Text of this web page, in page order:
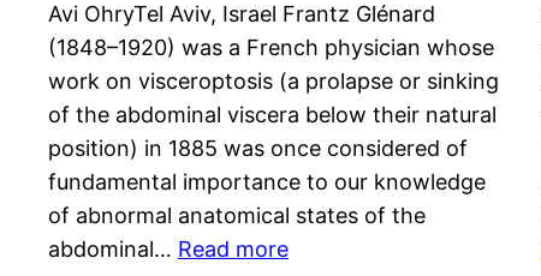
Avi OhryTel Aviv, Israel Frantz Glénard
(1848–1920) was a French physician whose
work on visceroptosis (a prolapse or sinking
of the abdominal viscera below their natural
position) in 1885 was once considered of
fundamental importance to our knowledge
of abnormal anatomical states of the
abdominal… Read more